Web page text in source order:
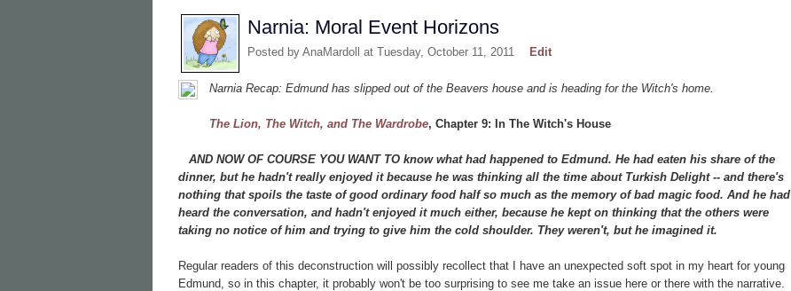
Narnia: Moral Event Horizons
Posted by AnaMardoll at Tuesday, October 11, 2011 Edit
Narnia Recap: Edmund has slipped out of the Beavers house and is heading for the Witch's home.
The Lion, The Witch, and The Wardrobe, Chapter 9: In The Witch's House
AND NOW OF COURSE YOU WANT TO know what had happened to Edmund. He had eaten his share of the
dinner, but he hadn't really enjoyed it because he was thinking all the time about Turkish Delight -- and there's
nothing that spoils the taste of good ordinary food half so much as the memory of bad magic food. And he had
heard the conversation, and hadn't enjoyed it much either, because he kept on thinking that the others were
taking no notice of him and trying to give him the cold shoulder. They weren't, but he imagined it.
Regular readers of this deconstruction will possibly recollect that I have an unexpected soft spot in my heart for young
Edmund, so in this chapter, it probably won't be too surprising to see me take an issue here or there with the narrative.